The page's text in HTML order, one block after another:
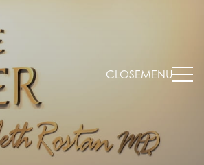
CLOSEMENU